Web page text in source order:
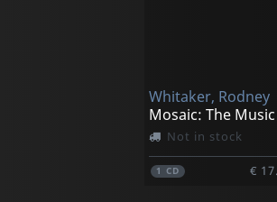
Whitaker, Rodney
Not in stock
1CD €